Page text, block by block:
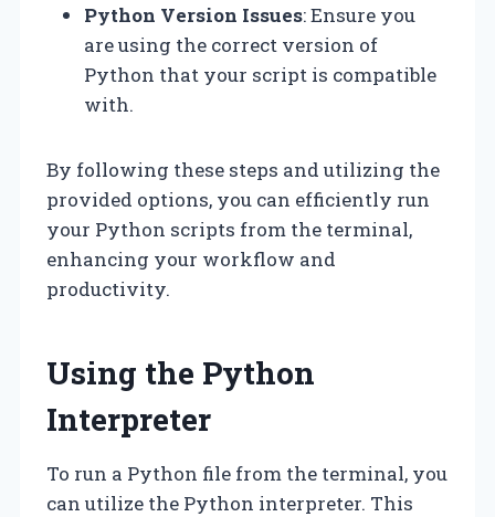
Python Version Issues: Ensure you
are using the correct version of
Python that your script is compatible
with.
By following these steps and utilizing the
provided options, you can efficiently run
your Python scripts from the terminal,
enhancing your workflow and
productivity.
Using the Python
Interpreter
To run a Python file from the terminal, you
can utilize the Python interpreter. This